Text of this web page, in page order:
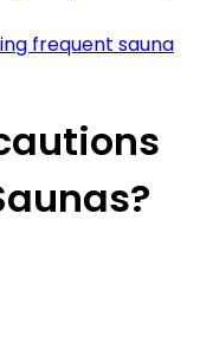
frequent sauna